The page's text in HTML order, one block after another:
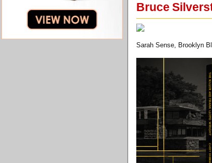
Bruce
Sarah Sense, Brooklyn